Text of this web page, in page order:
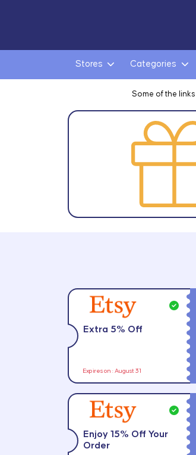
Stores Categories
Some of the
Extra 5% Off
Expires on : August 31
Enjoy 15% Off Your
Order